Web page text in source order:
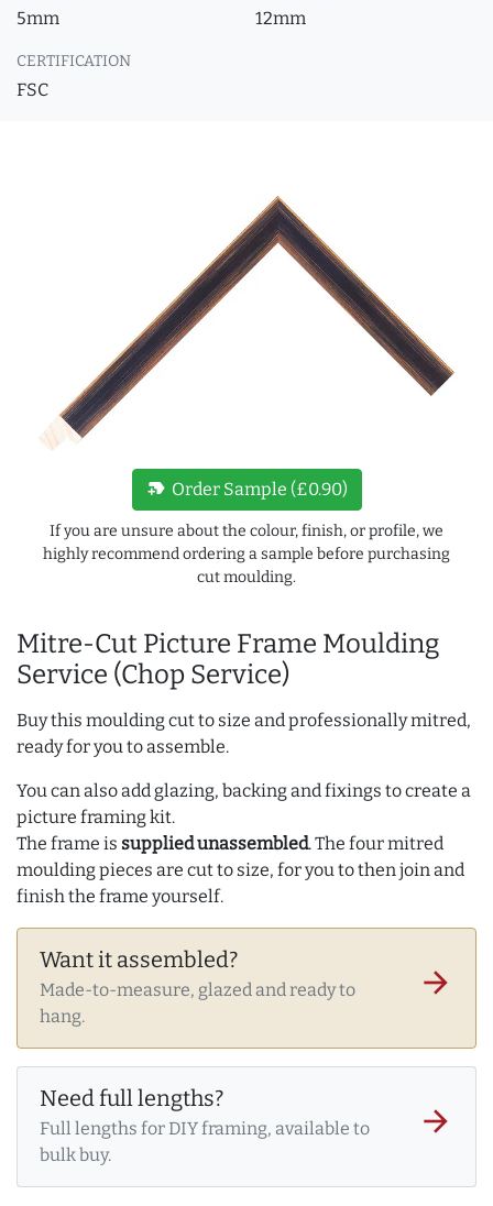
5mm 12mm
CERTIFICATION
FSC
Mitre-Cut Picture Frame Moulding
Service (Chop Service)
Buy this moulding cut to size and professionally mitred,
ready for you to assemble.
You can also add glazing, backing and fixings to create a
picture framing kit.
The frame is supplied unassembled. The four mitred
moulding pieces are cut to size, for you to then join and
finish the frame yourself.
Want it assembled?
Made-to-measure, glazed and ready to
hang.
arrow_forward
Need full lengths?
Full lengths for DIY framing, available to
bulk buy.
arrow_forward
new_label Order Sample (£0.90)
If you are unsure about the colour, finish, or profile, we
highly recommend ordering a sample before purchasing
cut moulding.